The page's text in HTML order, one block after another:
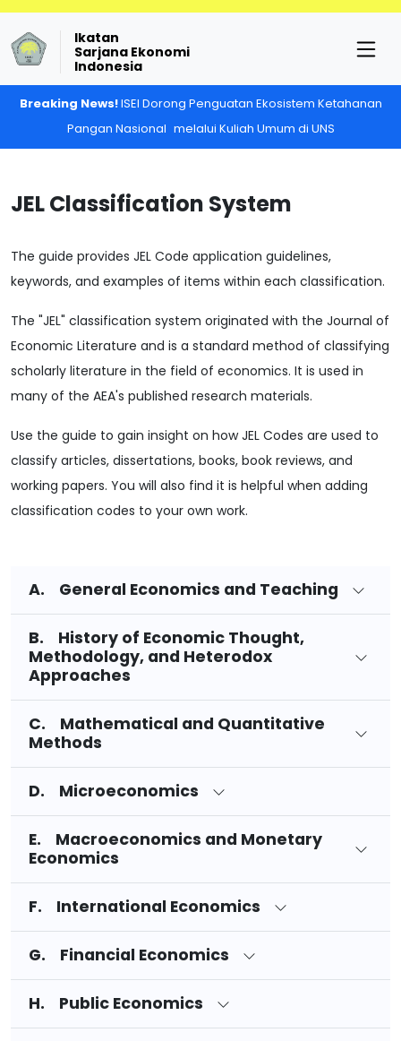
Ikatan
Sarjana Ekonomi
Indonesia
Breaking News!ISEI Dorong Penguatan Ekosistem Ketahanan
Pangan Nasional melalui Kuliah Umum di UNS
JEL Classification System
The guide provides JEL Code application guidelines,
keywords, and examples of items within each classification.
The "JEL" classification system originated with the Journal of
Economic Literature and is a standard method of classifying
scholarly literature in the field of economics. It is used in
many of the AEA's published research materials.
Use the guide to gain insight on how JEL Codes are used to
classify articles, dissertations, books, book reviews, and
working papers. You will also find it is helpful when adding
classification codes to your own work.
A. General Economics and Teaching
B. History of Economic Thought,
Methodology, and Heterodox
Approaches
C. Mathematical and Quantitative
Methods
D. Microeconomics
E. Macroeconomics and Monetary
Economics
F. International Economics
G. Financial Economics
H. Public Economics